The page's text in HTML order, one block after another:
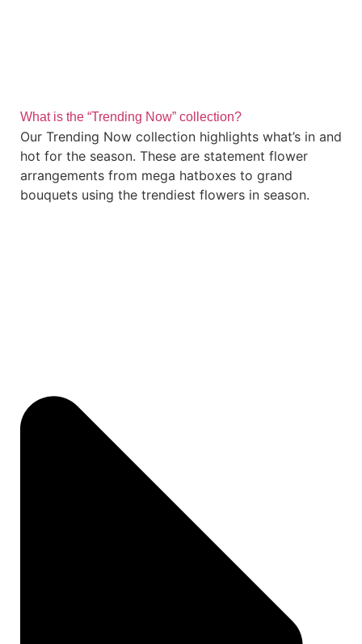
What is the “Trending Now” collection?
Our Trending Now collection highlights what’s in and
hot for the season. These are statement flower
arrangements from mega hatboxes to grand
bouquets using the trendiest flowers in season.